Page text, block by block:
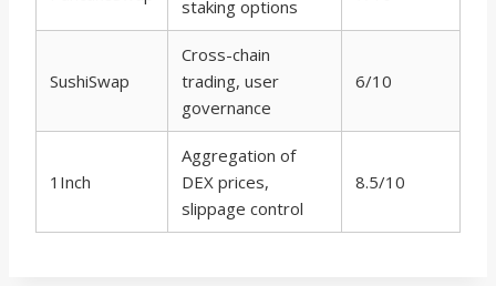
staking options
SushiSwap
Cross-chain
trading, user
governance
6/10
1Inch
Aggregation of
DEX prices,
slippage control
8.5/10